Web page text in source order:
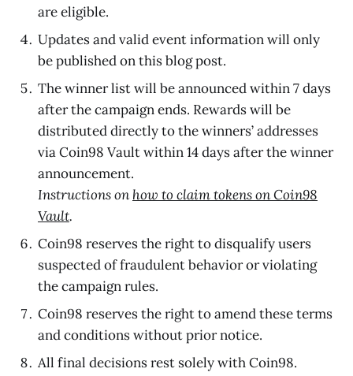
are eligible.
Updates and valid event information will only
be published on this blog post.
The winnerlist will be announced within 7 days
after the campaign ends. Rewards will be
distributed directly to the winners’ addresses
via Coin98 Vault within 14 days after the winner
announcement.
Instructions on how to claim tokens on Coin98
Vault.
Coin98 reserves the right to disqualify users
suspected of fraudulent behavior or violating
the campaign rules.
Coin98 reserves the right to amend these terms
and conditions without prior notice.
All final decisions rest solely with Coin98.